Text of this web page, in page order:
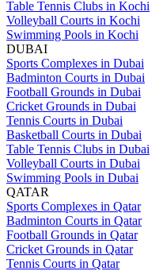
Table Tennis Clubs in Kochi
Volleyball Courts in Kochi
Swimming Pools in Kochi
DUBAI
Sports Complexes in Dubai
Badminton Courts in Dubai
Football Grounds in Dubai
Cricket Grounds in Dubai
Tennis Courts in Dubai
Basketball Courts in Dubai
Table Tennis Clubs in Dubai
Volleyball Courts in Dubai
Swimming Pools in Dubai
QATAR
Sports Complexes in Qatar
Badminton Courts in Qatar
Football Grounds in Qatar
Cricket Grounds in Qatar
Tennis Courts in Qatar